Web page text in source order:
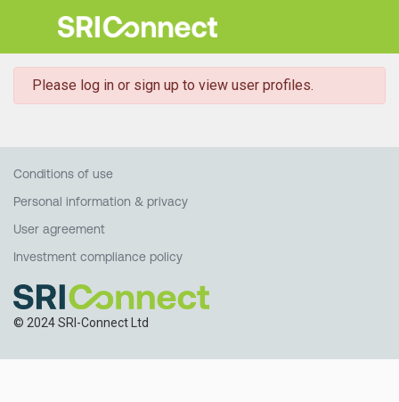
danger
Please log in or sign up to view user profiles.
Conditions of use
Personal information & privacy
User agreement
Investment compliance policy
© 2024 SRI-Connect Ltd